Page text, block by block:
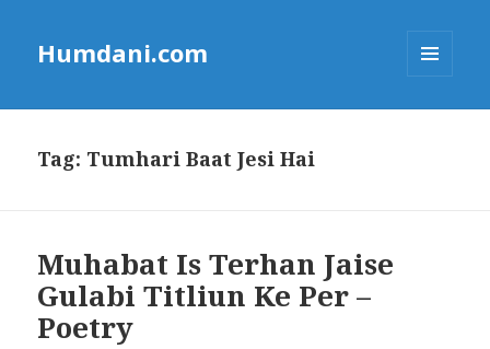
Humdani.com
Tag: Tumhari Baat Jesi Hai
Muhabat Is Terhan Jaise
Gulabi Titliun Ke Per –
Poetry